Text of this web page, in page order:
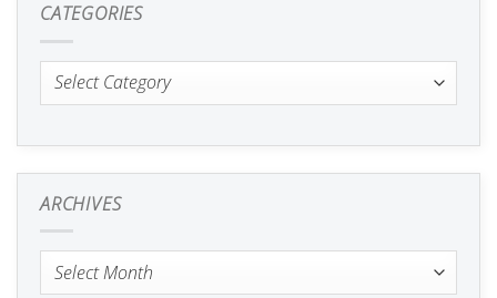
CATEGORIES
Categories
ARCHIVES
Archives